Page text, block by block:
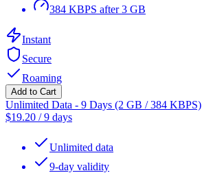
384 KBPS after 3 GB
Instant
Secure
Roaming
Add to Cart
Unlimited Data - 9 Days (2 GB / 384 KBPS)
$19.20 /9 days
Unlimited data
9-day validity